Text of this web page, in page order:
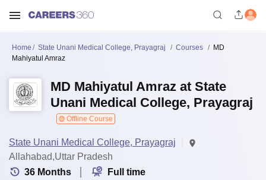
Home State Unani Medical College, Prayagraj Courses
MD
Mahiyatul Amraz
MD Mahiyatul Amraz at State
Unani Medical College, Prayagraj
Offline Course
State Unani Medical College, Prayagraj
Allahabad,Uttar Pradesh
36 Months Full time